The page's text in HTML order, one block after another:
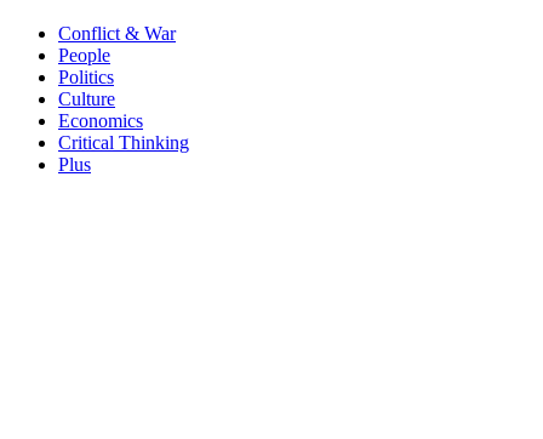
Conflict & War
People
Politics
Culture
Economics
Critical Thinking
Plus